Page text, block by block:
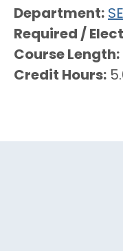
Department
Required /
Course Length
Credit Hours